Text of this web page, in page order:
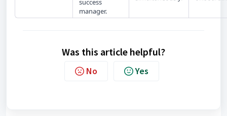
success
manager.
Was this article helpful?
No Yes